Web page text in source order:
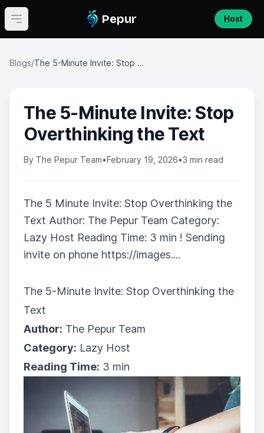
Open main menu Pepur Host
Blogs/ The 5-Minute Invite: Stop Overthinking the Text
The 5-Minute Invite: Stop
Overthinking the Text
By The Pepur Team•February 19, 2026•3 min read
The 5 Minute Invite: Stop Overthinking the
Text Author: The Pepur Team Category:
Lazy Host Reading Time: 3 min ! Sending
invite on phone https://images....
The 5-Minute Invite: Stop Overthinking the
Text
Author: The Pepur Team
Category: Lazy Host
Reading Time: 3 min